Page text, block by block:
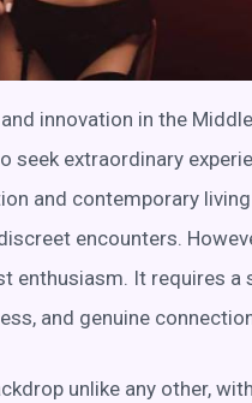
innovation in the
extraordinary
and contemporary
encounters.
enthusiasm. It requires a
and genuine
unlike any other,